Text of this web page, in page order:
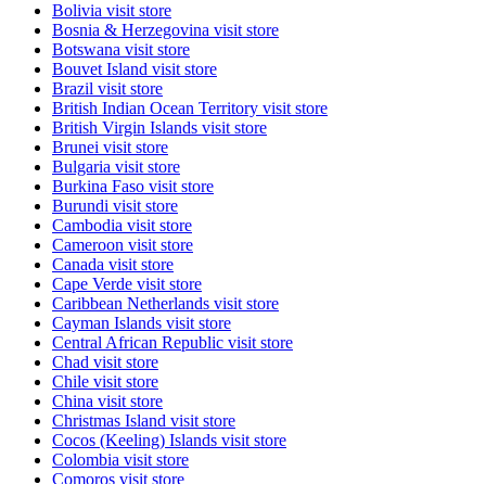
Bolivia visit store
Bosnia & Herzegovina visit store
Botswana visit store
Bouvet Island visit store
Brazil visit store
British Indian Ocean Territory visit store
British Virgin Islands visit store
Brunei visit store
Bulgaria visit store
Burkina Faso visit store
Burundi visit store
Cambodia visit store
Cameroon visit store
Canada visit store
Cape Verde visit store
Caribbean Netherlands visit store
Cayman Islands visit store
Central African Republic visit store
Chad visit store
Chile visit store
China visit store
Christmas Island visit store
Cocos (Keeling) Islands visit store
Colombia visit store
Comoros visit store